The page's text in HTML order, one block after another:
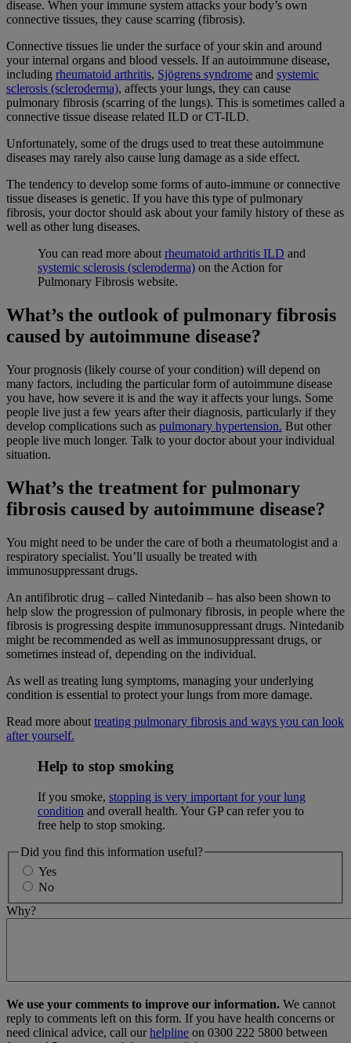
disease. When your immune system attacks your body’s own
connective tissues, they cause scarring (fibrosis).
Connective tissues lie under the surface of your skin and around
your internal organs and blood vessels. If an autoimmune disease,
including rheumatoid arthritis, Sjögrens syndrome and systemic
sclerosis (scleroderma), affects your lungs, they can cause
pulmonary fibrosis (scarring of the lungs). This is sometimes called a
connective tissue disease related ILD or CT-ILD.
Unfortunately, some of the drugs used to treat these autoimmune
diseases may rarely also cause lung damage as a side effect.
The tendency to develop some forms of auto-immune or connective
tissue diseases is genetic. If you have this type of pulmonary
fibrosis, your doctor should ask about your family history of these as
well as other lung diseases.
You can read more aboutrheumatoid arthritis ILD and
systemic sclerosis (scleroderma) on the Action for
Pulmonary Fibrosis website.
What’s the outlook of pulmonary fibrosis
caused by autoimmune disease?
Your prognosis (likely course of your condition) will depend on
many factors, including the particular form of autoimmune disease
you have, how severe it is and the way it affects your lungs. Some
people live just a few years after their diagnosis, particularly if they
develop complications such as pulmonary hypertension. But other
people live much longer. Talk to your doctor about your individual
situation.
What’s the treatment for pulmonary
fibrosis caused by autoimmune disease?
You might need to be under the care of both a rheumatologist and a
respiratory specialist. You’ll usually be treated with
immunosuppressant drugs.
An antifibrotic drug – called Nintedanib – has also been shown to
help slow the progression of pulmonary fibrosis, in people where the
fibrosis is progressing despite immunosuppressant drugs. Nintedanib
might be recommended as well as immunosuppressant drugs, or
sometimes instead of, depending on the individual.
As well as treating lung symptoms, managing your underlying
condition is essential to protect your lungs from more damage.
Read more about treating pulmonary fibrosis and ways you can look
after yourself.
Help to stop smoking
If you smoke, stopping is very important for your lung
condition and overall health. Your GP can refer you to
free help to stop smoking.
Did you find this information useful?
Yes
No
Why?
We use your comments to improve our information. We cannot
reply to comments left on this form. If you have health concerns or
need clinical advice, call ourhelpline on 0300 222 5800 between